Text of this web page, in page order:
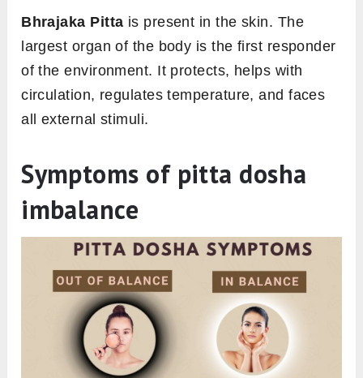
Bhrajaka Pitta is present in the skin. The
largest organ of the body is the first responder
of the environment. It protects, helps with
circulation, regulates temperature, and faces
all external stimuli.
Symptoms of pitta dosha
imbalance